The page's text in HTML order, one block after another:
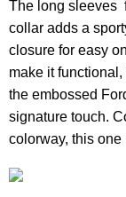
The long sleeves
collar adds a
closure for easy
make it
the embossed
signature touch.
colorway, this